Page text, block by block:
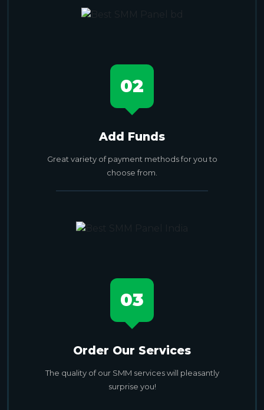
02
Add Funds
Great variety of payment methods for you to
choose from.
03
Order Our Services
The quality of our SMM services will pleasantly
surprise you!